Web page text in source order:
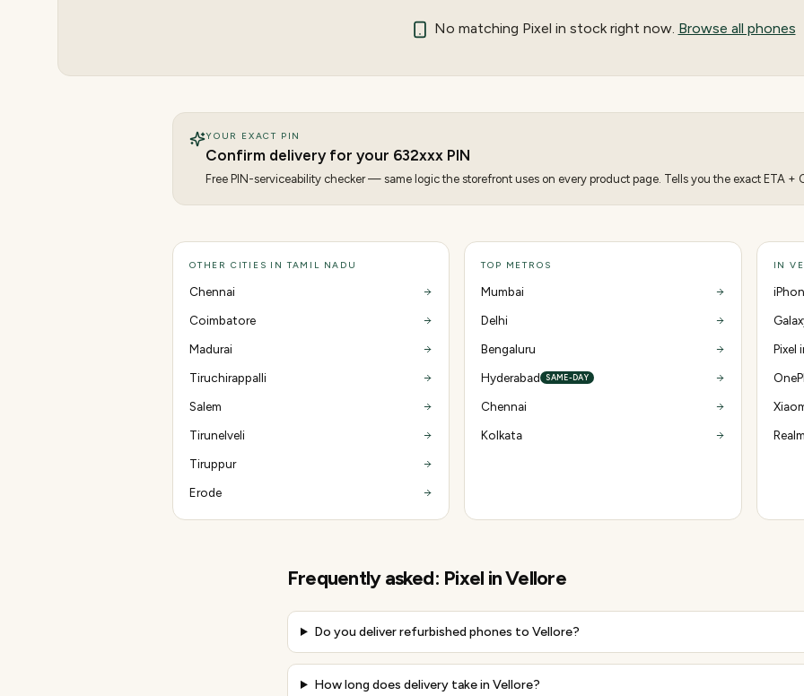
No matching Pixel in stock right now. Browse all phones
YOUR EXACT PIN
Confirm delivery for your 632xxx PIN
Free PIN-serviceability checker — same logic the storefront uses on every product page. Tells you the exact ETA +
OTHER CITIES IN TAMIL NADU
Chennai
Coimbatore
Madurai
Tiruchirappalli
Salem
Tirunelveli
Tiruppur
Erode
TOP METROS
Mumbai
Delhi
Bengaluru
Hyderabad SAME-DAY
Chennai
Kolkata
IN
Pixel
Frequently asked: Pixel inVellore
Do you deliver refurbished phones to Vellore?
How long does delivery take in Vellore?